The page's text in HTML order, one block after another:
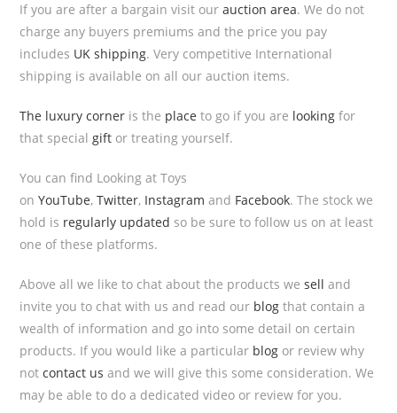
If you are after a bargain visit ourauction area. We do not
charge any buyers premiums and the price you pay
includes UK shipping. Very competitive International
shipping is available on all our auction items.
The luxury corner is the place to go if you are looking for
that specialgift or treating yourself.
You can find Looking at Toys
onYouTube,Twitter, Instagram and Facebook. The stock we
hold is regularly updated so be sure to follow us on at least
one of these platforms.
Above all we like to chat about the products wesell and
invite you to chat with us and read our blog that contain a
wealth of information and go into some detail on certain
products. If you would like a particular blog or review why
notcontact us and we will give this some consideration. We
may be able to do a dedicated video or review for you.